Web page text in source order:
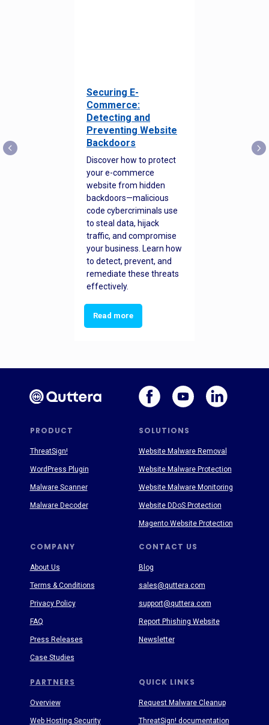
Securing E-
Commerce:
Detecting and
Preventing Website
Backdoors
Discover how to protect
your e-commerce
website from hidden
backdoors—malicious
code cybercriminals use
to steal data, hijack
traffic, and compromise
your business. Learn how
to detect, prevent, and
remediate these threats
effectively.
Read more
PRODUCT SOLUTIONS
PARTNERS
COMPANY CONTACT US
QUICK LINKS
About Us
Terms & Conditions
Privacy Policy
FAQ
Press Releases
Case Studies
Blog
sales@quttera.com
support@quttera.com
Report Phishing Website
Newsletter
Request Malware Cleanup
ThreatSign! documentation
ThreatSign!
WordPress Plugin
Malware Scanner
Malware Decoder
Website Malware Removal
Website Malware Protection
Website Malware Monitoring
Website DDoS Protection
Magento Website Protection
Overview
Web Hosting Security